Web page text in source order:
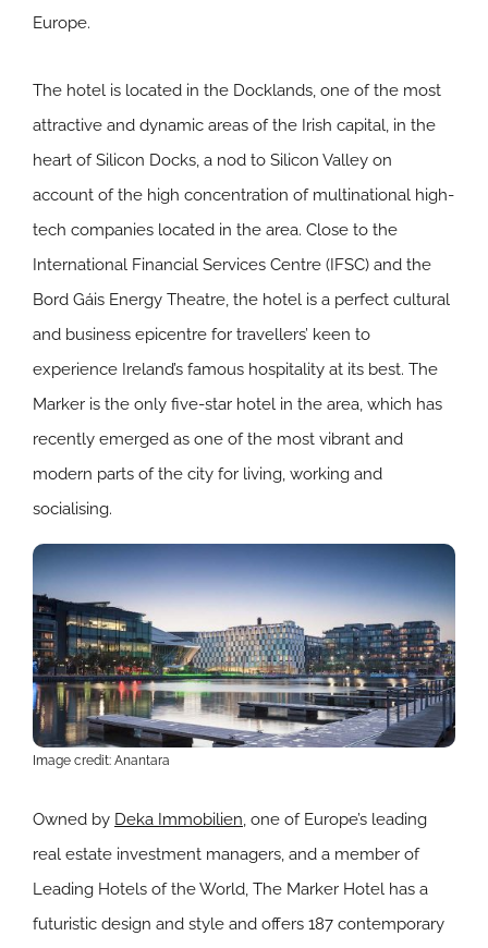
Europe.
The hotel is located in the Docklands, one of the most
attractive and dynamic areas of the Irish capital, in the
heart of Silicon Docks, a nod to Silicon Valley on
account of the high concentration of multinational high-
tech companies located in the area. Close to the
International Financial Services Centre (IFSC) and the
Bord Gáis Energy Theatre, the hotel is a perfect cultural
and business epicentre for travellers’ keen to
experience Ireland’s famous hospitality at its best. The
Marker is the only five-star hotel in the area, which has
recently emerged as one of the most vibrant and
modern parts of the city for living, working and
socialising.
Image credit: Anantara
Owned by Deka Immobilien, one of Europe’s leading
real estate investment managers, and a member of
Leading Hotels of the World, The Marker Hotel has a
futuristic design and style and offers 187 contemporary